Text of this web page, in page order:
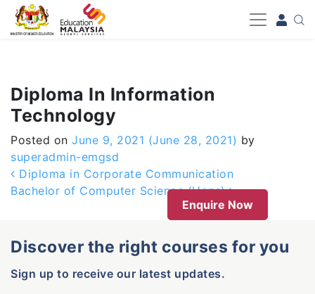
-->
Diploma In Information
Technology
Posted on June 9, 2021 (June 28, 2021) by
superadmin-emgsd
Post navigation
Diploma in Corporate Communication
Bachelor of Computer Science (Hons)
Enquire Now
Discover the right courses for you
Sign up to receive our latest updates.